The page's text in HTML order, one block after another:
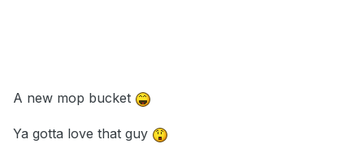
A new mop bucket
Ya gotta love that guy